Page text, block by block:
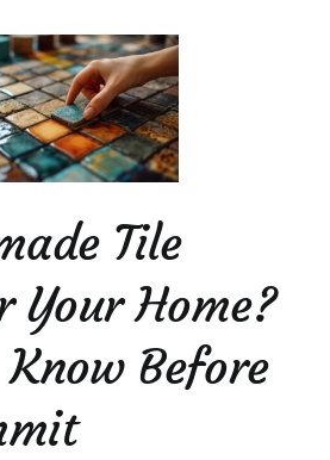
Tile
Your Home?
Before